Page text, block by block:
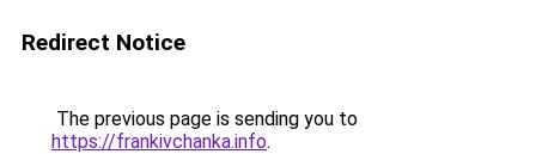
Redirect Notice
The previous page is sending you to
https://frankivchanka.info.